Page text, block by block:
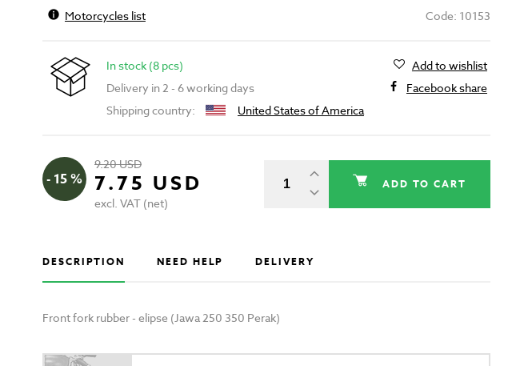
Motorcycles list Code: 10153
In stock (8 pcs)
Delivery in 2 - 6 working days
Shipping country:
United States of America
Add to wishlist
Facebook share
- 15 %
9.20 USD
7.75 USD
excl. VAT (net)
ADD TO CART
DESCRIPTION NEED HELP DELIVERY
Front fork rubber - elipse (Jawa 250 350 Perak)